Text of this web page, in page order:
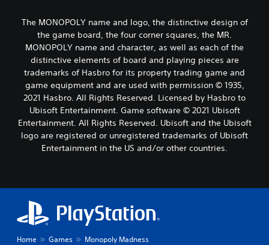
The MONOPOLY name and logo, the distinctive design of
the game board, the four corner squares, the MR.
MONOPOLY name and character, as well as each of the
distinctive elements of board and playing pieces are
trademarks of Hasbro for its property trading game and
game equipment and are used with permission © 1935,
2021 Hasbro. All Rights Reserved. Licensed by Hasbro to
Ubisoft Entertainment. Game software © 2021 Ubisoft
Entertainment. All Rights Reserved. Ubisoft and the Ubisoft
logo are registered or unregistered trademarks of Ubisoft
Entertainment in the US and/or other countries.
Home Games Monopoly Madness